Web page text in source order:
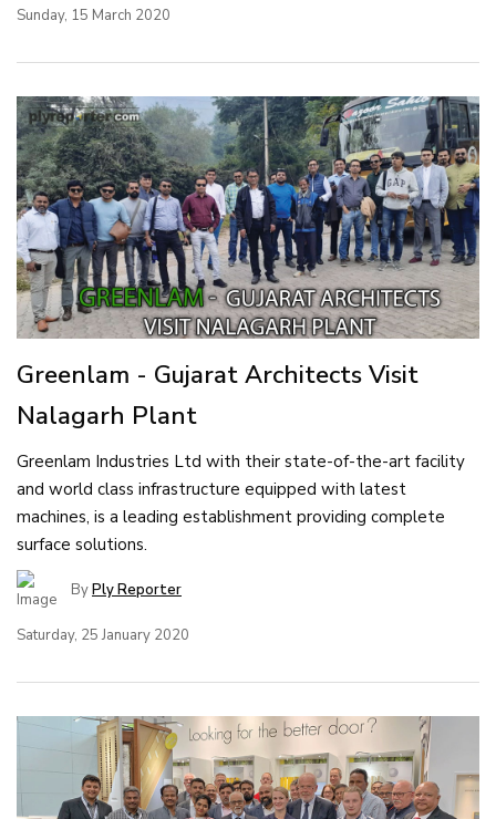
Sunday, 15 March 2020
Greenlam - Gujarat Architects Visit
Nalagarh Plant
Greenlam Industries Ltd with their state-of-the-art facility
and world class infrastructure equipped with latest
machines, is a leading establishment providing complete
surface solutions.
ByPly Reporter
Saturday, 25 January 2020